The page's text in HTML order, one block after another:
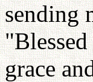
sending
grace